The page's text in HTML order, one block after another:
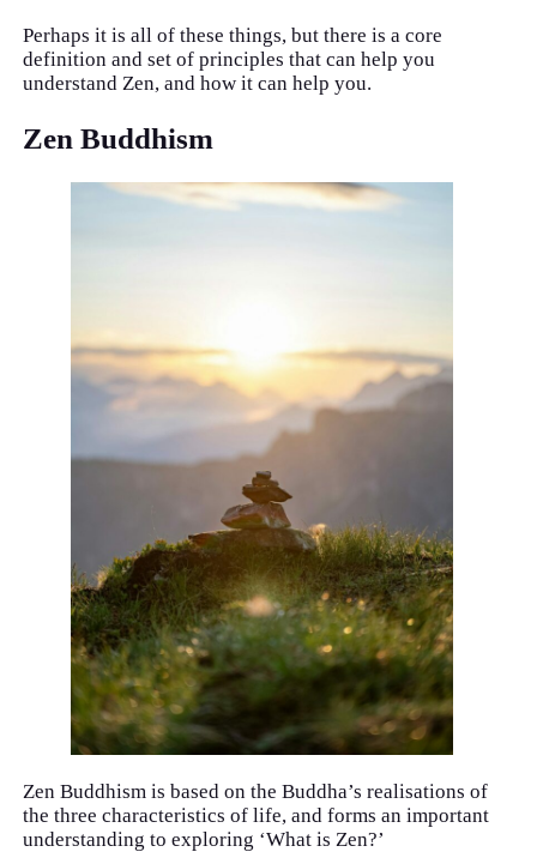
Perhaps it is all of these things, but there is a core
definition and set of principles that can help you
understand Zen, and how it can help you.
Zen Buddhism
Zen Buddhism is based on the Buddha’s realisations of
the three characteristics of life, and forms an important
understanding to exploring ‘What is Zen?’